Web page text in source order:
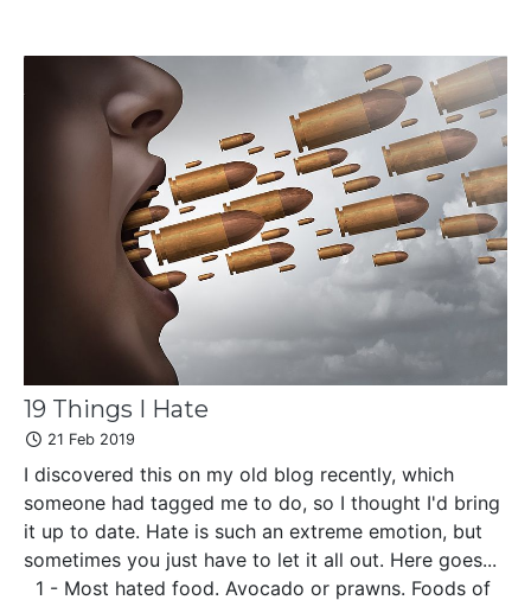
19 Things I Hate
21 Feb 2019
I discovered this on my old blog recently, which
someone had tagged me to do, so I thought I'd bring
it up to date. Hate is such an extreme emotion, but
sometimes you just have to let it all out. Here goes...
1 - Most hated food. Avocado or prawns. Foods of